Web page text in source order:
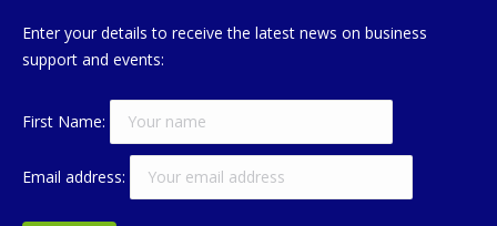
Enter your details to receive the latest news on business
support and events:
First Name:
Email address: